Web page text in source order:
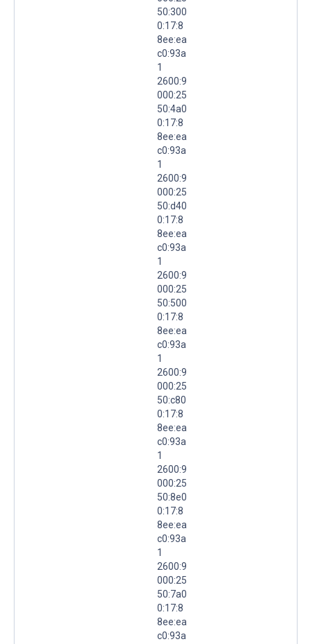
50:300
0:17:8
8ee:ea
c0:93a
1
2600:9
000:25
50:4a0
0:17:8
8ee:ea
c0:93a
1
2600:9
000:25
50:d40
0:17:8
8ee:ea
c0:93a
1
2600:9
000:25
50:500
0:17:8
8ee:ea
c0:93a
1
2600:9
000:25
50:c80
0:17:8
8ee:ea
c0:93a
1
2600:9
000:25
50:8e0
0:17:8
8ee:ea
c0:93a
1
2600:9
000:25
50:7a0
0:17:8
8ee:ea
c0:93a